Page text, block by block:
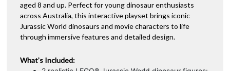
aged 8 and up. Perfect for young dinosaur enthusiasts
across Australia, this interactive playset brings iconic
Jurassic World dinosaurs and movie characters to life
through immersive features and detailed design.
What’s Included: